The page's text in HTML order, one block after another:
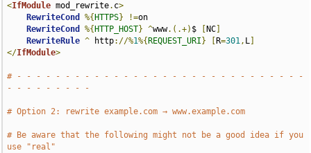
<IfModule mod_rewrite. c>
RewriteCond
%{ HTTPS} !=on
RewriteCond
%{ HTTP_HOST} ^www.(.+) $ NC
RewriteRule ^ http://%1%{ REQUEST_URI } R=301, L
</IfModule>
# - - - - - - - - - - - - - - - - - - - - - - - - - - - - - -
- - - - - - - - -
# Option 2: rewrite example.com → www.example.com
# Be aware that the following might not be a good idea if you
use "real"